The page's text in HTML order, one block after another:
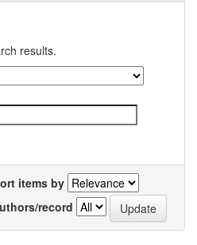
results.
items by
record